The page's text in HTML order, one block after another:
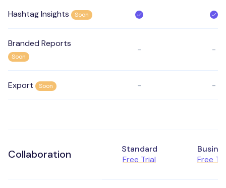
Hashtag Insights Soon
Branded Reports
Soon
- -
Export Soon - -
Collaboration
Standard
Free Trial
Free